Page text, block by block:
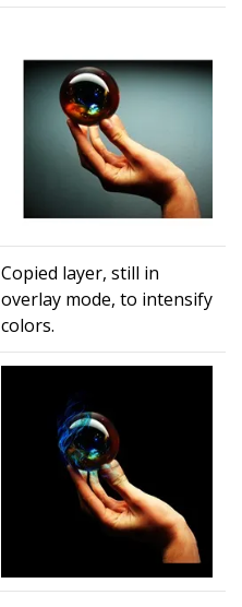
Copied layer, still in
overlay mode, to intensify
colors.